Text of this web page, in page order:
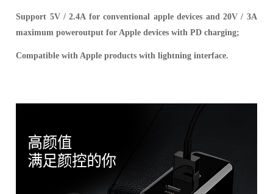
Support 5V / 2.4A for conventional apple devices and 20V / 3A
maximum poweroutput for Apple devices with PD charging;
Compatible with Apple products with lightning interface.